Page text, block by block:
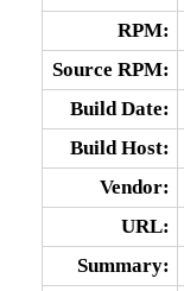
RPM:
Source RPM:
Build Date:
Build Host:
Vendor:
URL:
Summary: